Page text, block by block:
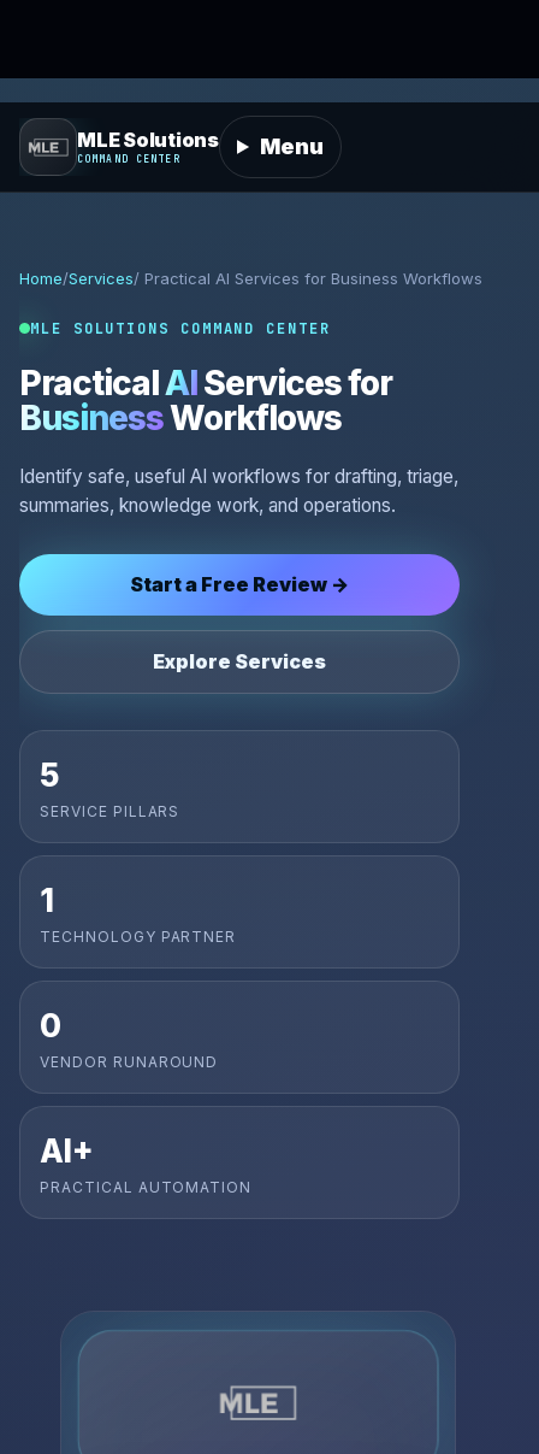
MLE Solutions
COMMAND CENTER Menu
Home/Services/ Practical AI Services for Business Workflows
MLE SOLUTIONS COMMAND CENTER
PracticalAIServices for
BusinessWorkflows
Identify safe, useful AI workflows for drafting, triage,
summaries, knowledge work, and operations.
Start a Free Review →
Explore Services
5
SERVICE PILLARS
1
TECHNOLOGY PARTNER
0
VENDOR RUNAROUND
AI+
PRACTICAL AUTOMATION